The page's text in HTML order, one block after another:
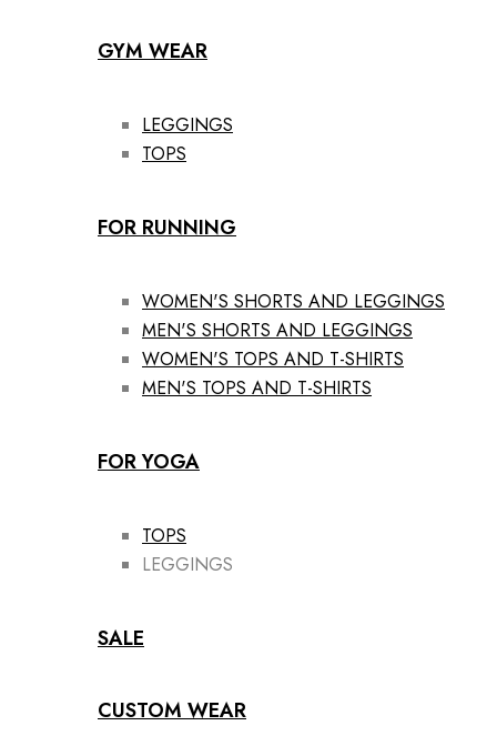
GYM WEAR
LEGGINGS
TOPS
FOR RUNNING
WOMEN'S SHORTS AND LEGGINGS
MEN'S SHORTS AND LEGGINGS
WOMEN'S TOPS AND T-SHIRTS
MEN'S TOPS AND T-SHIRTS
FOR YOGA
TOPS
LEGGINGS
SALE
CUSTOM WEAR